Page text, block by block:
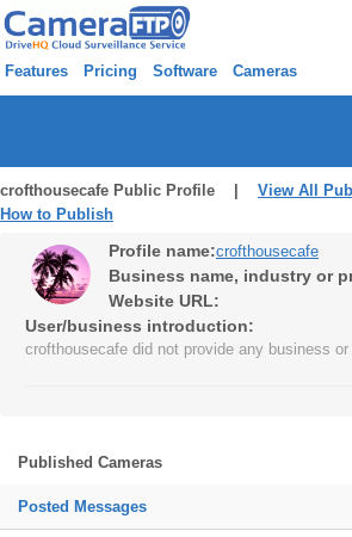
Features Pricing Software Cameras
crofthousecafe Public Profile | View All
How to Publish
Profile name:crofthousecafe
Business name, industry or
Website URL:
User/business introduction:
crofthousecafe did not provide any business
Published Cameras
Posted Messages